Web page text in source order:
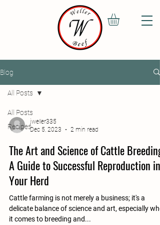
Blog
All Posts
Recipes
All Posts
jweller335
Dec 5, 2023
2 min read
The Art and Science of Cattle Breeding:
A Guide to Successful Reproduction in
Your Herd
Cattle farming is not merely a business; it's a
delicate balance of science and art, especially
it comes to breeding and...